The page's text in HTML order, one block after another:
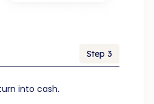
Step 3
into cash.